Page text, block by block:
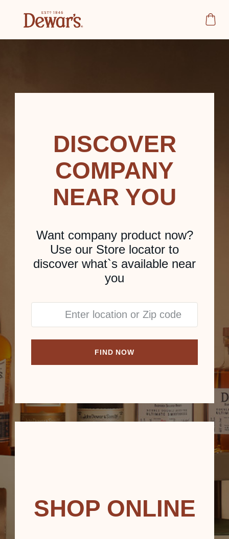
DISCOVER
COMPANY
NEAR YOU
Want company product now?
Use our Store locator to
discover what`s available near
you
FIND NOW
SHOP ONLINE